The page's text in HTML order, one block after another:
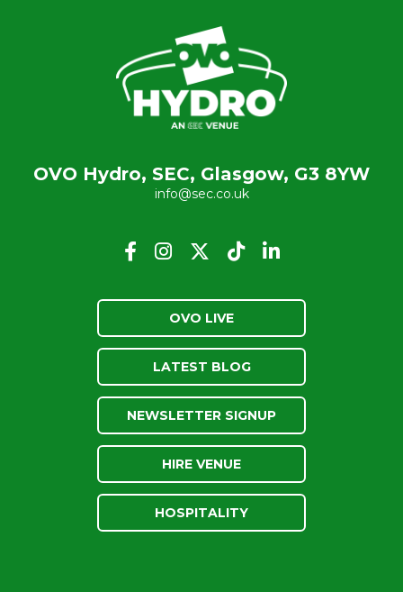
OVO Hydro, SEC, Glasgow, G3 8YW
info@sec.co.uk
OVO LIVE
LATEST BLOG
NEWSLETTER SIGNUP
HIRE VENUE
HOSPITALITY